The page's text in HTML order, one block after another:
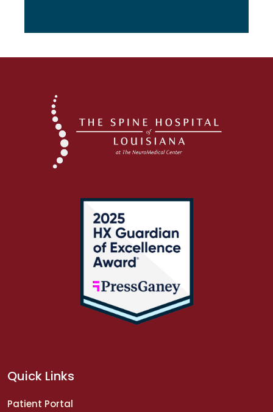
Quick Links
Patient Portal